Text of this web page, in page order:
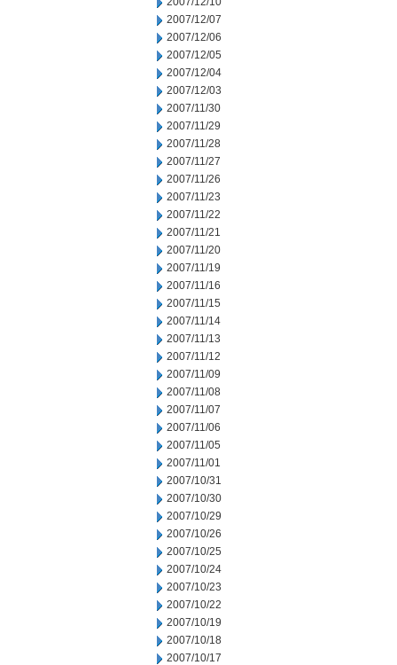
2007/12/07
2007/12/06
2007/12/05
2007/12/04
2007/12/03
2007/11/30
2007/11/29
2007/11/28
2007/11/27
2007/11/26
2007/11/23
2007/11/22
2007/11/21
2007/11/20
2007/11/19
2007/11/16
2007/11/15
2007/11/14
2007/11/13
2007/11/12
2007/11/09
2007/11/08
2007/11/07
2007/11/06
2007/11/05
2007/11/01
2007/10/31
2007/10/30
2007/10/29
2007/10/26
2007/10/25
2007/10/24
2007/10/23
2007/10/22
2007/10/19
2007/10/18
2007/10/17